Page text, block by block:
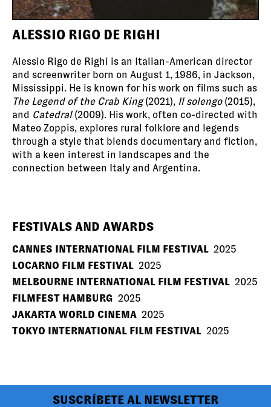
ALESSIO RIGO DE RIGHI
Alessio Rigo de Righi is an Italian-American director
and screenwriter born on August 1, 1986, in Jackson,
Mississippi. He is known for his work on films such as
The Legend of the Crab King(2021), Il solengo(2015),
and Catedral(2009). His work, often co-directed with
Mateo Zoppis, explores rural folklore and legends
through a style that blends documentary and fiction,
with a keen interest in landscapes and the
connection between Italy and Argentina.
FESTIVALS AND AWARDS
CANNES INTERNATIONAL FILM FESTIVAL 2025
LOCARNO FILM FESTIVAL 2025
MELBOURNE INTERNATIONAL FILM FESTIVAL 2025
FILMFEST HAMBURG 2025
JAKARTA WORLD CINEMA 2025
TOKYO INTERNATIONAL FILM FESTIVAL 2025
SUSCRÍBETE AL NEWSLETTER